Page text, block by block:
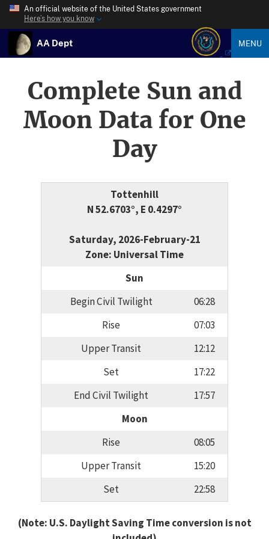
An official website of the United States government
Here’s how you know
AA Dept MENU
Complete Sun and
Moon Data for One
Day
Tottenhill
N 52.6703°, E 0.4297°
Saturday, 2026-February-21
Zone: Universal Time
Sun
Begin Civil Twilight
06:28
Rise
07:03
Upper Transit
12:12
Set
17:22
End Civil Twilight
17:57
Moon
Rise
08:05
Upper Transit
15:20
Set
22:58
(Note: U.S. Daylight Saving Time conversion is not